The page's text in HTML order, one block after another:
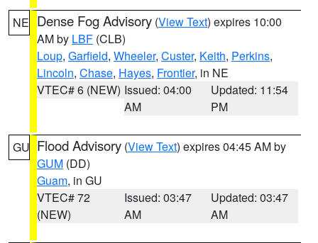
NE Dense Fog Advisory (View Text) expires 10:00
AM by LBF (CLB)
Loup, Garfield, Wheeler, Custer, Keith, Perkins,
Lincoln, Chase, Hayes, Frontier, in NE
VTEC# 6 (NEW) Issued: 04:00
AM
Updated: 11:54
PM
GU Flood Advisory (View Text) expires 04:45 AM by
GUM (DD)
Guam, in GU
VTEC# 72
(NEW)
Issued: 03:47
AM
Updated: 03:47
AM